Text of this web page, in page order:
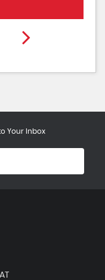
Your Inbox